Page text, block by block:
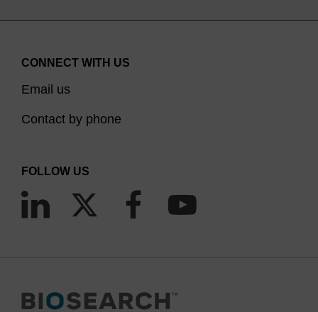
CONNECT WITH US
Email us
Contact by phone
FOLLOW US